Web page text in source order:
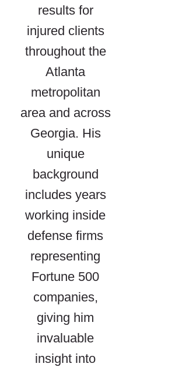
results for
injured clients
throughout the
Atlanta
metropolitan
area and across
Georgia. His
unique
background
includes years
working inside
defense firms
representing
Fortune 500
companies,
giving him
invaluable
insight into